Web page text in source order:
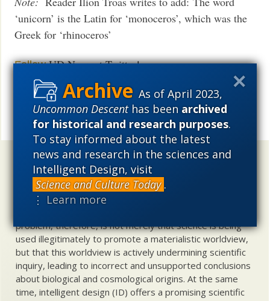
As of April 2023,
Uncommon Descenthas beenarchived
for historical and research purposes.
To stay informed about the latest
news and research in the sciences and
Intelligent Design, visit
Science and Culture Today .
⋮ Learn more
Share
‘unicorn’ is the Latin for ‘monoceros’, which was the
Greek for ‘rhinoceros’
FollowUD News at Twitter!
See also:Humans “off the hook” for ancientAfrican
mammal extinction?
Uncommon Descentholds that ...
Materialistic ideology has subverted the study of
biological and cosmological origins so that the actual
problem, therefore, is not merely that science is being
used illegitimately to promote a materialistic worldview,
but that this worldview is actively undermining scientific
inquiry, leading to incorrect and unsupported conclusions
about biological and cosmological origins. At the same
time, intelligent design (ID) offers a promising scientific